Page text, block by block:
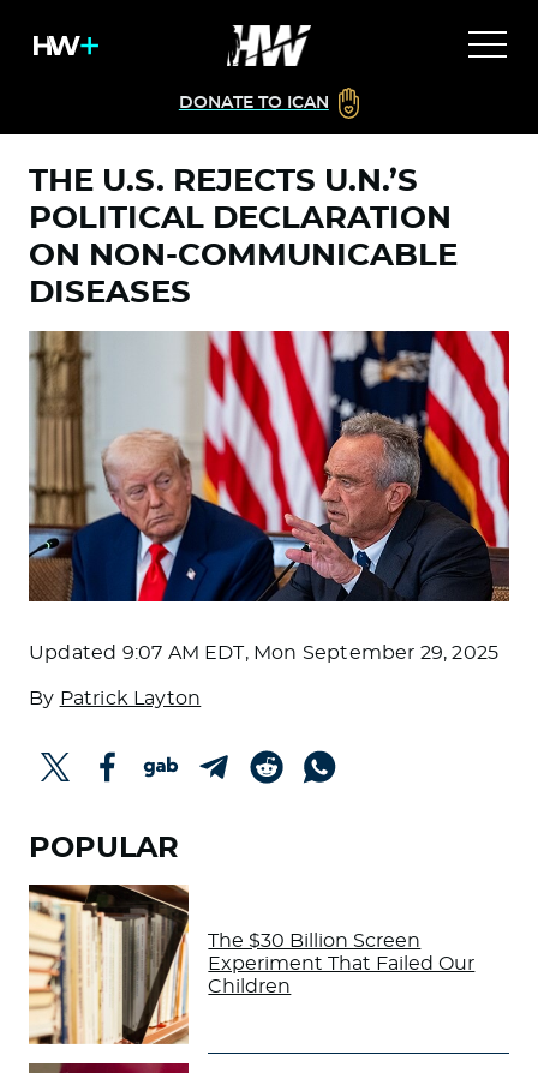
DONATE TO ICAN
THE U.S. REJECTS U.N.’S
POLITICAL DECLARATION
ON NON-COMMUNICABLE
DISEASES
Updated 9:07 AM EDT, Mon September 29, 2025
By Patrick Layton
POPULAR
The $30 Billion Screen
Experiment That Failed Our
Children